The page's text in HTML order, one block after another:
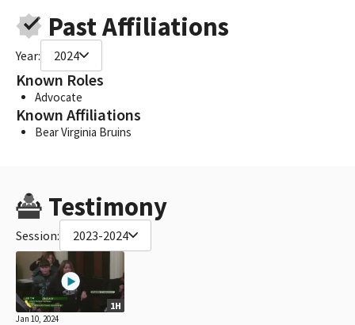
Past Affiliations
Year: 2024
Known Roles
Advocate
Known Affiliations
Bear Virginia Bruins
Testimony
Session: 2023-2024
1H
Jan 10, 2024